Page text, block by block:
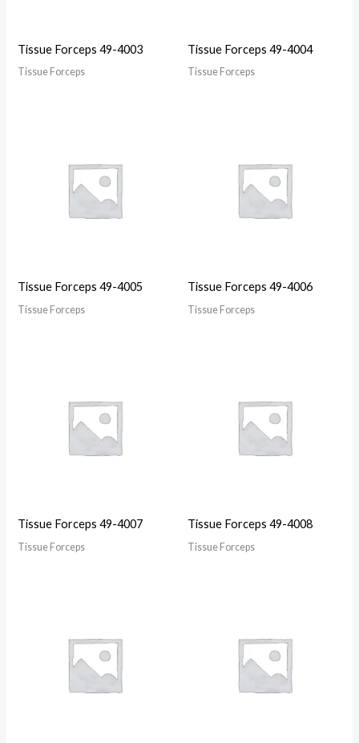
Tissue Forceps 49-4003
Tissue Forceps
Tissue Forceps 49-4004
Tissue Forceps
Tissue Forceps 49-4005
Tissue Forceps
Tissue Forceps 49-4006
Tissue Forceps
Tissue Forceps 49-4007
Tissue Forceps
Tissue Forceps 49-4008
Tissue Forceps